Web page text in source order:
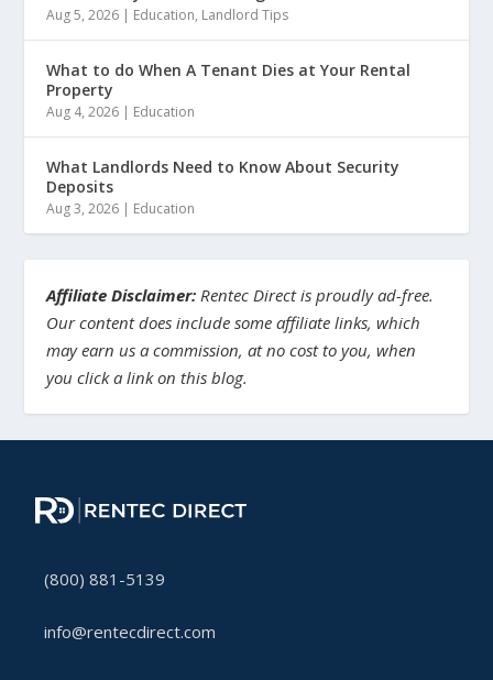
Aug 5, 2026 | Education, Landlord Tips
What to do When A Tenant Dies at Your Rental
Property
Aug 4, 2026 | Education
What Landlords Need to Know About Security
Deposits
Aug 3, 2026 | Education
Affiliate Disclaimer: Rentec Direct is proudly ad-free.
Our content does include some affiliate links, which
may earn us a commission, at no cost to you, when
you click a link on this blog.
(800) 881-5139
info@rentecdirect.com